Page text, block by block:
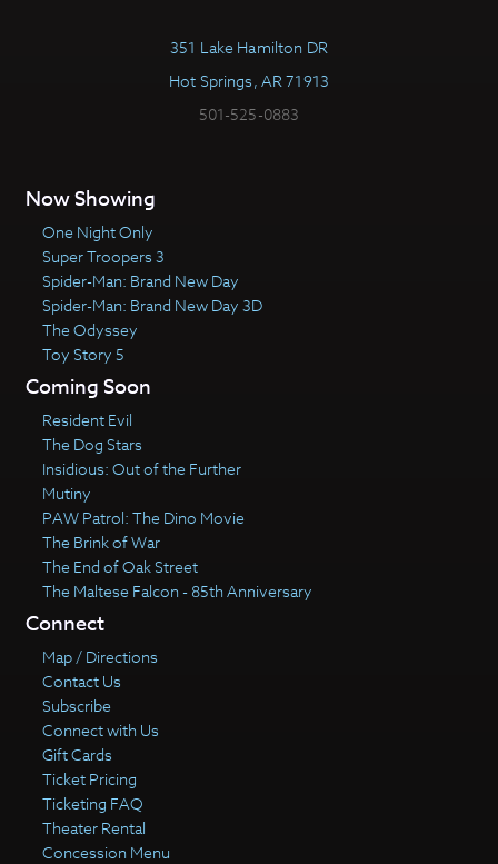
351 Lake Hamilton DR
Hot Springs, AR 71913
501-525-0883
Now Showing
One Night Only
Super Troopers 3
Spider-Man: Brand New Day
Spider-Man: Brand New Day 3D
The Odyssey
Toy Story 5
Coming Soon
Resident Evil
The Dog Stars
Insidious: Out of the Further
Mutiny
PAW Patrol: The Dino Movie
The Brink of War
The End of Oak Street
The Maltese Falcon - 85th Anniversary
Connect
Map / Directions
Contact Us
Subscribe
Connect with Us
Gift Cards
Ticket Pricing
Ticketing FAQ
Theater Rental
Concession Menu